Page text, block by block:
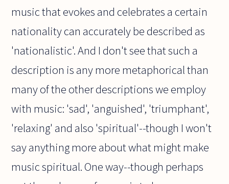
music that evokes and celebrates a certain
nationality can accurately be described as
'nationalistic'. And I don't see that such a
description is any more metaphorical than
many of the other descriptions we employ
with music: 'sad', 'anguished', 'triumphant',
'relaxing' and also 'spiritual'--though I won't
say anything more about what might make
music spiritual. One way--though perhaps